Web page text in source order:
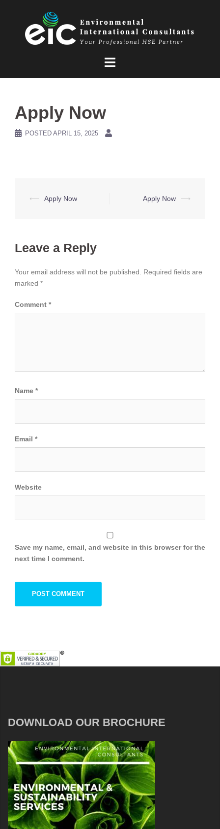
Apply Now
POSTED APRIL 15, 2025
Post
⟵ Apply Now Apply Now ⟶
Leave a Reply
Your email address will not be published.
Required fields are
marked *
Comment *
Name *
Email *
Website
Save my name, email, and website in this browser for the
next time I comment.
DOWNLOAD OUR BROCHURE